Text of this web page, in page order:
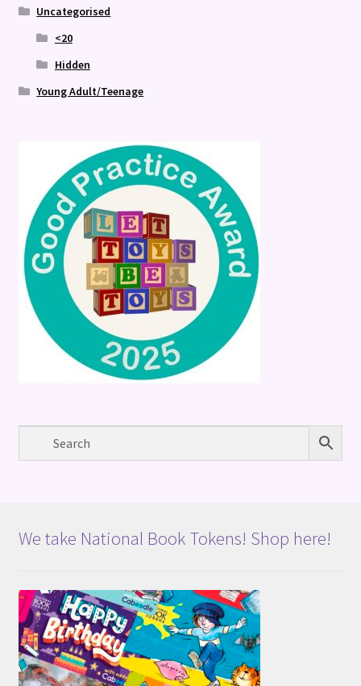
Uncategorised
<20
Hidden
Young Adult/Teenage
We take National Book Tokens! Shop here!